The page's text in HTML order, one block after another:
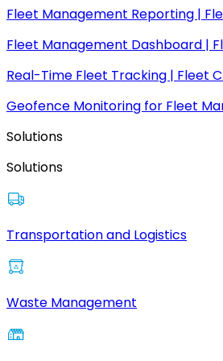
Fleet Management Reporting |
Fleet Management Dashboard |
Real-Time Fleet Tracking | Fleet
Geofence Monitoring for Fleet
Solutions
Solutions
Transportation and Logistics
Waste Management